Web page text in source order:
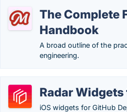
The Complete
Handbook
A broad outline of the
engineering.
Radar
iOS widgets for GitHub